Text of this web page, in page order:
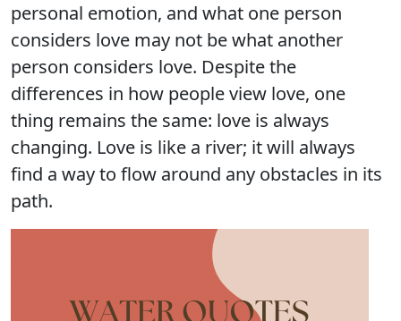
personal emotion, and what one person
considers love may not be what another
person considers love. Despite the
differences in how people view love, one
thing remains the same: love is always
changing. Love is like a river; it will always
find a way to flow around any obstacles in its
path.